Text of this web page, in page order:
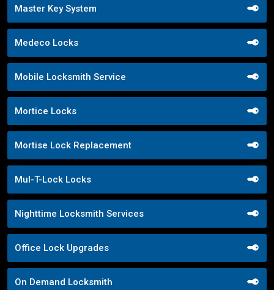
Master Key System
Medeco Locks
Mobile Locksmith Service
Mortice Locks
Mortise Lock Replacement
Mul-T-Lock Locks
Nighttime Locksmith Services
Office Lock Upgrades
On Demand Locksmith